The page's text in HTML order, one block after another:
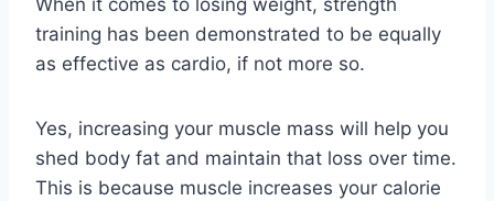
training has been demonstrated to be equally
as effective as cardio, if not more so.
Yes, increasing your muscle mass will help you
shed body fat and maintain that loss over time.
This is because muscle increases your calorie